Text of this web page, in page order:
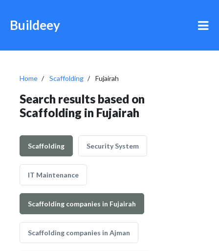
Buildeey
Home Scaffolding Fujairah
Search results based on
Scaffolding in Fujairah
Scaffolding Security System
IT Maintenance
Scaffolding companies in Fujairah
Scaffolding companies in Ajman